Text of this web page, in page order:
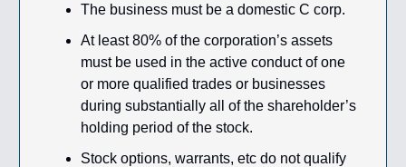
The business must be a domestic C corp.
At least 80% of the corporation’s assets
must be used in the active conduct of one
or more qualified trades or businesses
during substantially all of the shareholder’s
holding period of the stock.
Stock options, warrants, etc do not qualify